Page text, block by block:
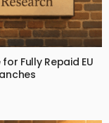
Fully Repaid EU